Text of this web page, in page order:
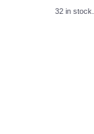
32 in stock.